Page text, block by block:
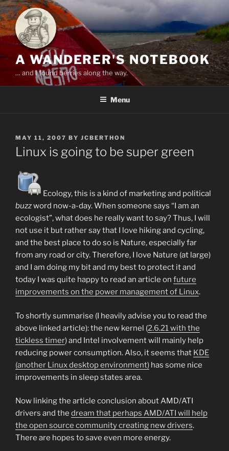
Skip
to
content
A WANDERER'S NOTEBOOK
… and I found berries along the way.
Menu
POSTED
ON
MAY 11, 2007 BY JCBERTHON
Linux is going to be super green
Ecology, this is a kind of marketing and political
buzzword now-a-day. When someone says “I am an
ecologist”, what does he really want to say? Thus, I will
not use it but rather say that I love hiking and cycling,
and the best place to do so is Nature, especially far
from any road or city. Therefore, I love Nature (at large)
and I am doing my bit and my best to protect it and
today I was quite happy to read an article on future
improvements on the power management of Linux.
To shortly summarise (I heavily advise you to read the
above linked article): the new kernel (2.6.21 with the
tickless timer) and Intel involvement will mainly help
reducing power consumption. Also, it seems that KDE
(another Linux desktop environment) has some nice
improvements in sleep states area.
Now linking the article conclusion about AMD/ATI
drivers and the dream that perhaps AMD/ATI will help
the open source community creating new drivers.
There are hopes to save even more energy.